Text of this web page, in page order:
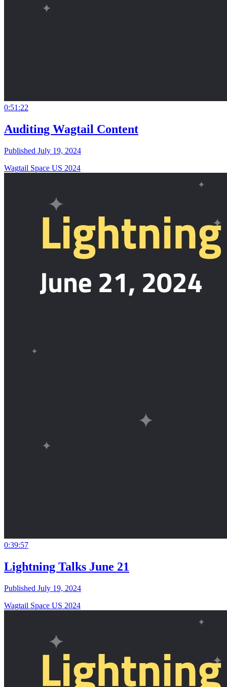
0:51:22
Auditing Wagtail Content
Published July 19, 2024
Wagtail Space US 2024
0:39:57
Lightning Talks June 21
Published July 19, 2024
Wagtail Space US 2024